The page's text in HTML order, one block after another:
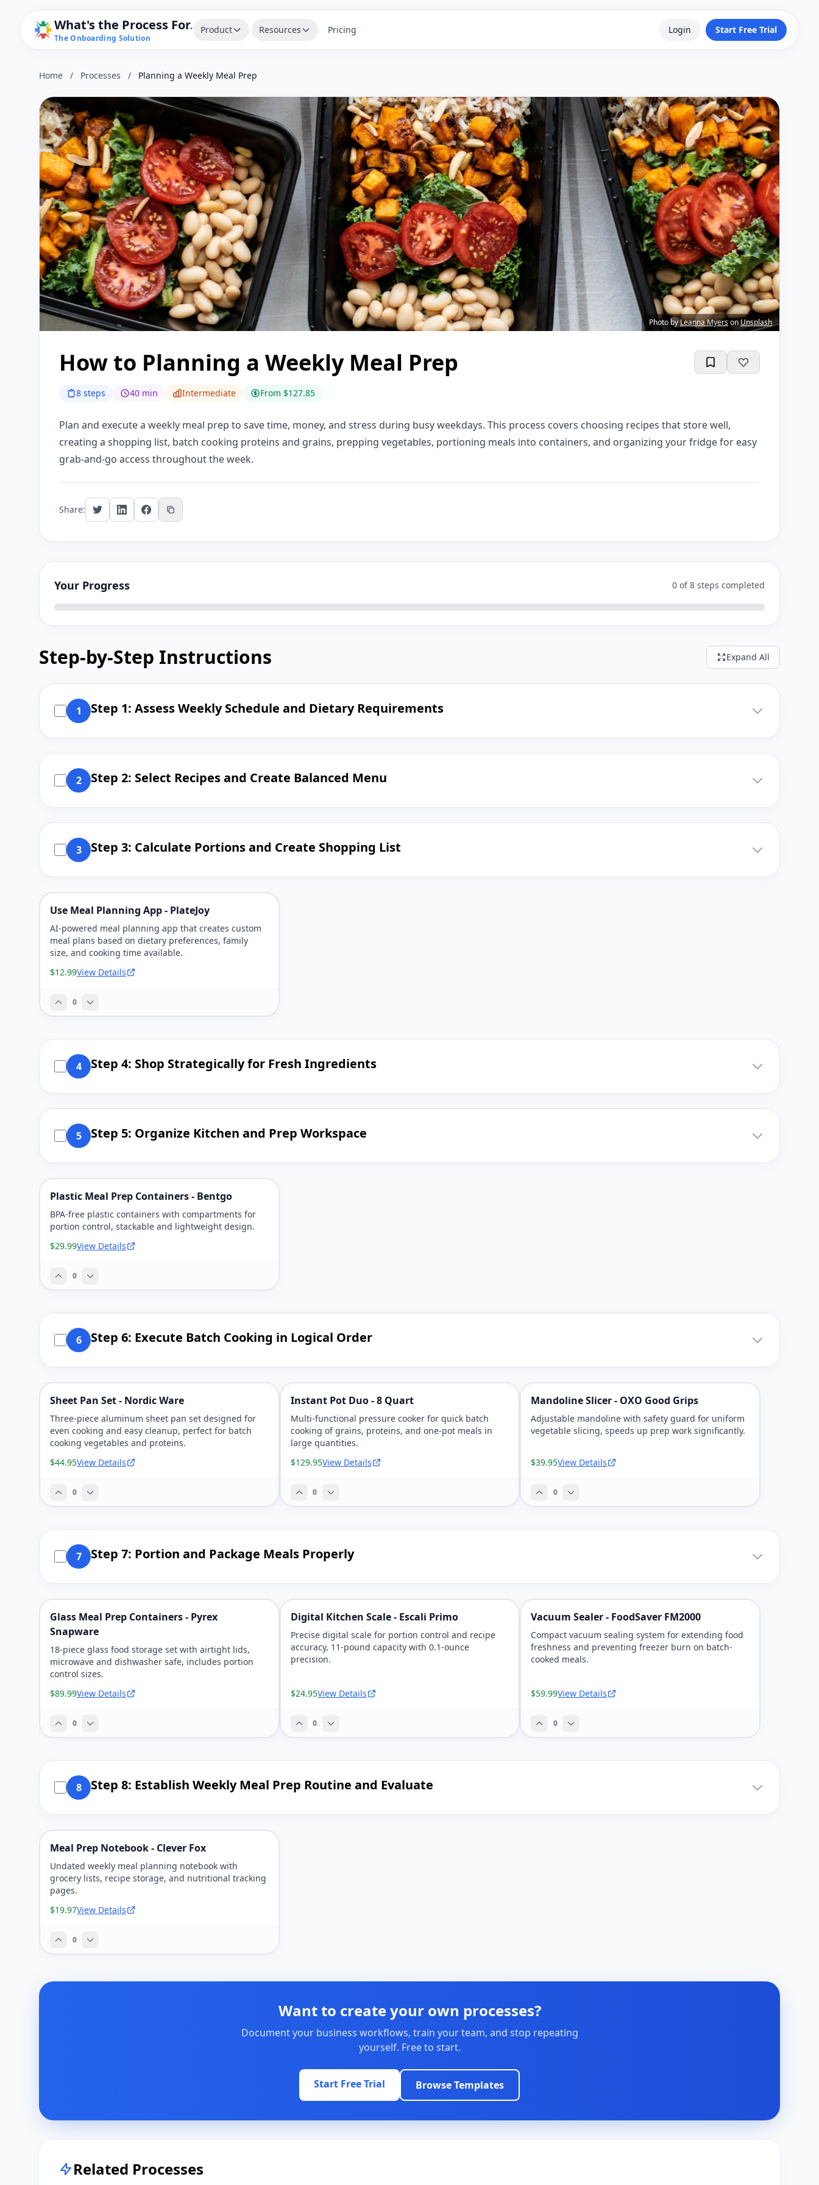
What's the Process For.
The Onboarding Solution
Product Resources Pricing Login Start Free Trial
Home / Processes / Planning a Weekly Meal Prep
Photo byLeanna MyersonUnsplash
How to Planning a Weekly Meal Prep
8 steps 40 min Intermediate From $127.85
Plan and execute a weekly meal prep to save time, money, and stress during busy weekdays. This process covers choosing recipes that store well,
creating a shopping list, batch cooking proteins and grains, prepping vegetables, portioning meals into containers, and organizing your fridge for easy
grab-and-go access throughout the week.
Share:
Your Progress 0 of 8 steps completed
Step-by-Step Instructions Expand All
1 Step 1: Assess Weekly Schedule and Dietary Requirements
2 Step 2: Select Recipes and Create Balanced Menu
3 Step 3: Calculate Portions and Create Shopping List
Use Meal Planning App - PlateJoy
AI-powered meal planning app that creates custom
meal plans based on dietary preferences, family
size, and cooking time available.
$12.99View Details
0
4 Step 4: Shop Strategically for Fresh Ingredients
5 Step 5: Organize Kitchen and Prep Workspace
Plastic Meal Prep Containers - Bentgo
BPA-free plastic containers with compartments for
portion control, stackable and lightweight design.
$29.99View Details
0
6 Step 6: Execute Batch Cooking in Logical Order
Sheet Pan Set - Nordic Ware
Three-piece aluminum sheet pan set designed for
even cooking and easy cleanup, perfect for batch
cooking vegetables and proteins.
$44.95View Details
0
Instant Pot Duo - 8 Quart
Multi-functional pressure cooker for quick batch
cooking of grains, proteins, and one-pot meals in
large quantities.
$129.95View Details
0
Mandoline Slicer - OXO Good Grips
Adjustable mandoline with safety guard for uniform
vegetable slicing, speeds up prep work significantly.
$39.95View Details
0
7 Step 7: Portion and Package Meals Properly
Glass Meal Prep Containers - Pyrex
Snapware
18-piece glass food storage set with airtight lids,
microwave and dishwasher safe, includes portion
control sizes.
$89.99View Details
0
Digital Kitchen Scale - Escali Primo
Precise digital scale for portion control and recipe
accuracy, 11-pound capacity with 0.1-ounce
precision.
$24.95View Details
0
Vacuum Sealer - FoodSaver FM2000
Compact vacuum sealing system for extending food
freshness and preventing freezer burn on batch-
cooked meals.
$59.99View Details
0
8 Step 8: Establish Weekly Meal Prep Routine and Evaluate
Meal Prep Notebook - Clever Fox
Undated weekly meal planning notebook with
grocery lists, recipe storage, and nutritional tracking
pages.
$19.97View Details
0
Want to create your own processes?
Document your business workflows, train your team, and stop repeating
yourself. Free to start.
Start Free Trial Browse Templates
Related Processes